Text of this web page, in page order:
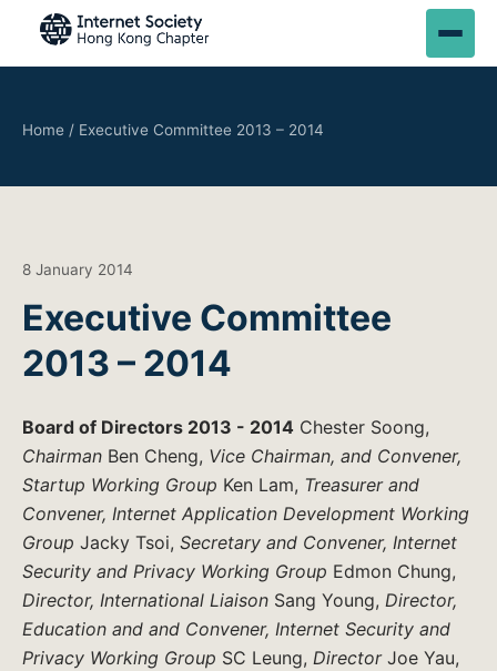
Home / Executive Committee 2013 – 2014
8 January 2014
Executive Committee
2013 – 2014
Board of Directors 2013 - 2014 Chester Soong,
Chairman Ben Cheng, Vice Chairman, and Convener,
Startup Working Group Ken Lam, Treasurer and
Convener, Internet Application Development Working
Group Jacky Tsoi, Secretary and Convener, Internet
Security and Privacy Working Group Edmon Chung,
Director, International Liaison Sang Young, Director,
Education and and Convener, Internet Security and
Privacy Working Group SC Leung, DirectorJoe Yau,